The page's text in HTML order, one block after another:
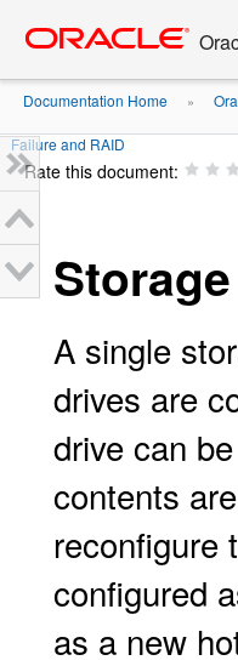
content
Documentation Home »
Failure and RAID
Rate this document:
A single
drives are
drive can
contents
reconfigure
configured
as a new